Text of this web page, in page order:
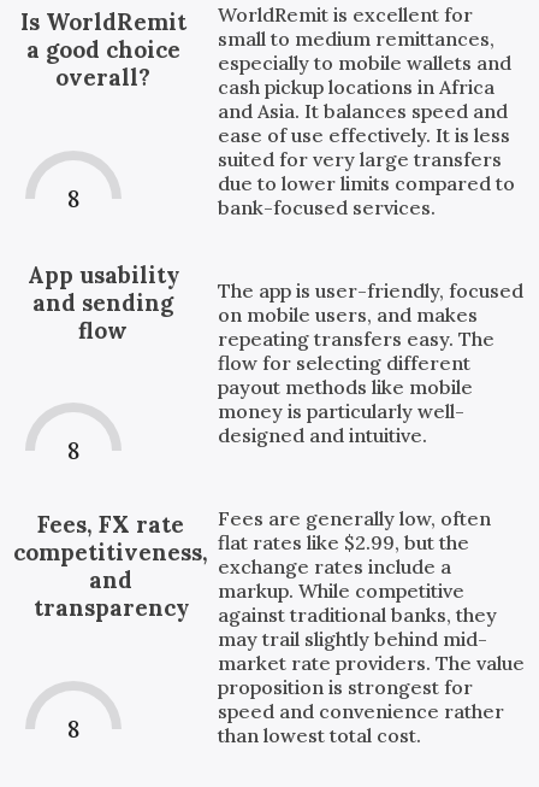
Is WorldRemit
a good choice
overall?
8
WorldRemit is excellent for
small to medium remittances,
especially to mobile wallets and
cash pickup locations in Africa
and Asia. It balances speed and
ease of use effectively. It is less
suited for very large transfers
due to lower limits compared to
bank-focused services.
App usability
and sending
flow
8
The app is user-friendly, focused
on mobile users, and makes
repeating transfers easy. The
flow for selecting different
payout methods like mobile
money is particularly well-
designed and intuitive.
Fees, FX rate
competitiveness,
and
transparency
8
Fees are generally low, often
flat rates like $2.99, but the
exchange rates include a
markup. While competitive
against traditional banks, they
may trail slightly behind mid-
market rate providers. The value
proposition is strongest for
speed and convenience rather
than lowest total cost.